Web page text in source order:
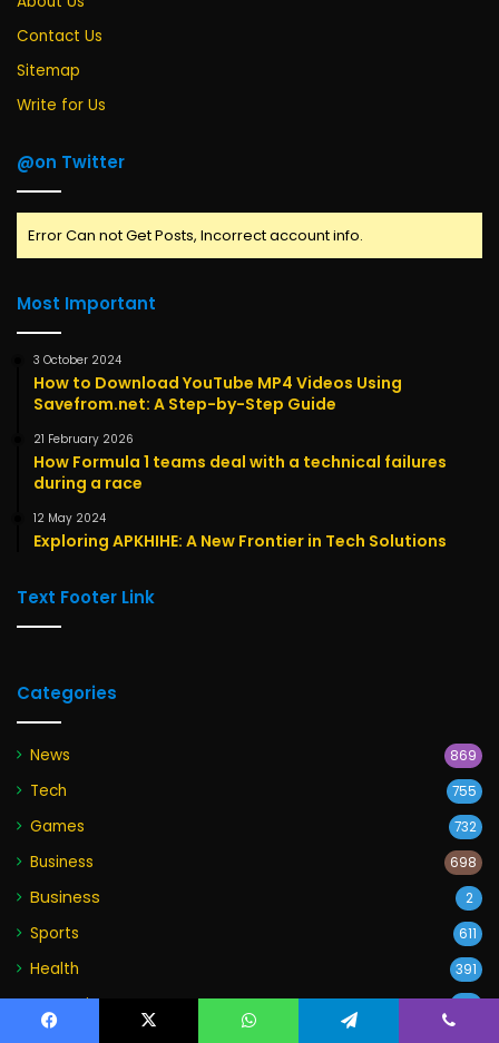
Contact Us
Sitemap
Write for Us
@on Twitter
Error Can not Get Posts, Incorrect account info.
Most Important
3 October 2024
How to Download YouTube MP4 Videos Using
Savefrom.net: A Step-by-Step Guide
21 February 2026
How Formula 1 teams deal with a technical failures
during a race
12 May 2024
Exploring APKHIHE: A New Frontier in Tech Solutions
Text Footer Link
Categories
News 869
Tech 755
Games 732
Business 698
Business 2
Sports 611
Health 391
Entertainment